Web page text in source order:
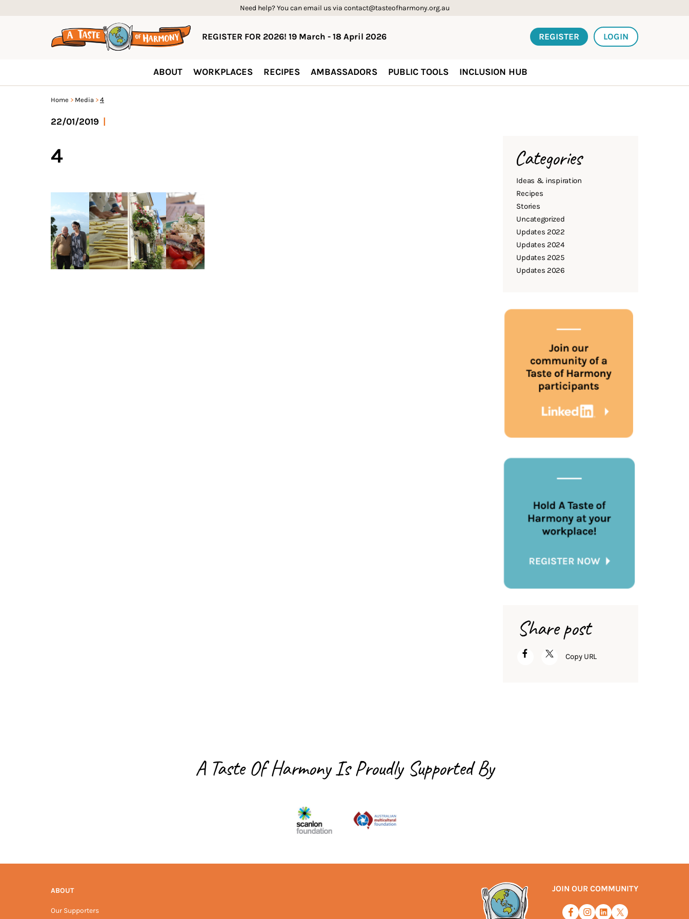
Need help? You can email us via contact@tasteofharmony.org.au
REGISTER FOR 2026! 19 March - 18 April 2026 REGISTER LOGIN
ABOUT WORKPLACES RECIPES AMBASSADORS PUBLIC TOOLS INCLUSION HUB
Home Media 4
22/01/2019 |
4 Categories
Ideas & inspiration
Recipes
Stories
Uncategorized
Updates 2022
Updates 2024
Updates 2025
Updates 2026
Share post
Copy URL
A Taste Of Harmony IsProudly Supported By
ABOUT
Our Supporters
JOIN OUR COMMUNITY